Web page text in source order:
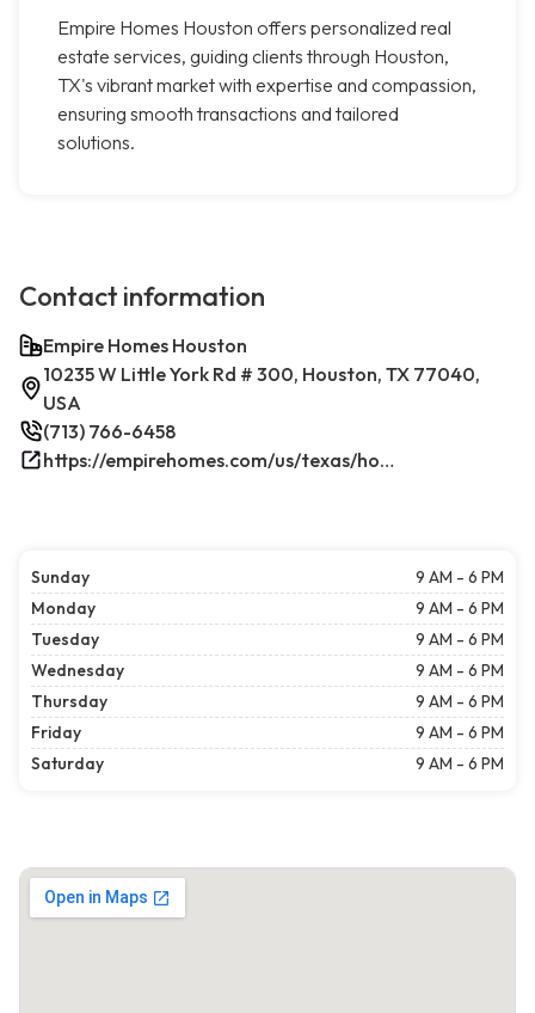
Empire Homes Houston offers personalized real
estate services, guiding clients through Houston,
TX's vibrant market with expertise and compassion,
ensuring smooth transactions and tailored
solutions.
Contact information
Empire Homes Houston
10235 W Little York Rd # 300, Houston, TX 77040,
USA
(713) 766-6458
https://empirehomes.com/us/texas/houston/
Sunday
9 AM - 6 PM
Monday
9 AM - 6 PM
Tuesday
9 AM - 6 PM
Wednesday
9 AM - 6 PM
Thursday
9 AM - 6 PM
Friday
9 AM - 6 PM
Saturday
9 AM - 6 PM